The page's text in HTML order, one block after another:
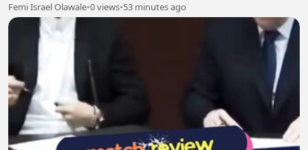
Femi Israel Olawale•0 views•53 minutes ago